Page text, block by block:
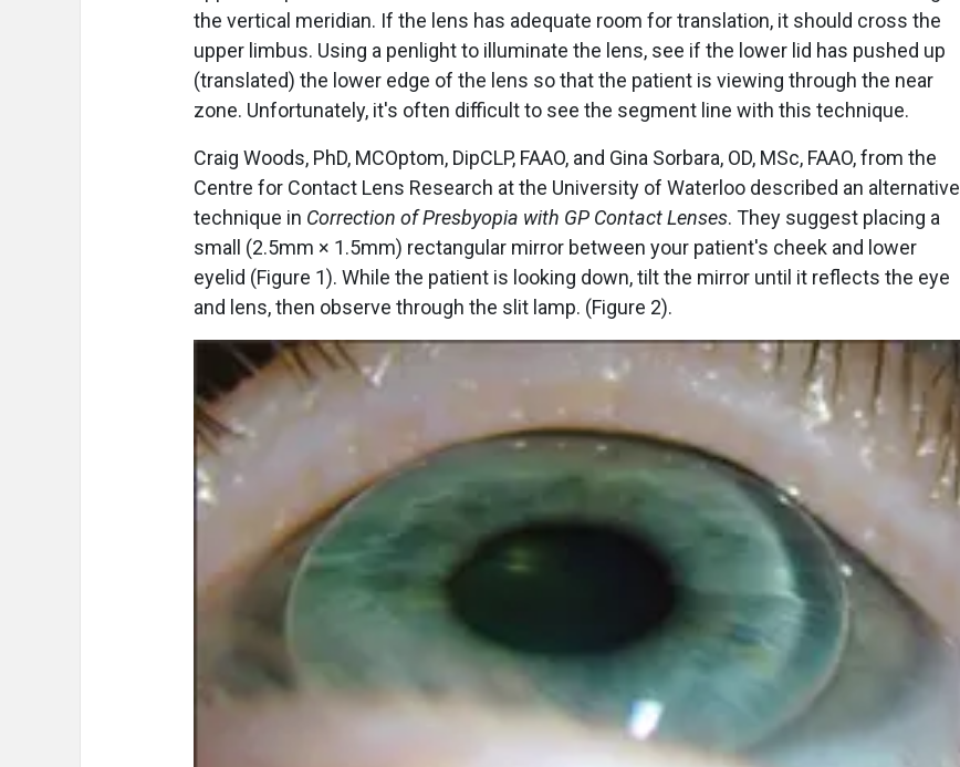
the vertical meridian. If the lens has adequate room for translation, it should cross the
upper limbus. Using a penlight to illuminate the lens, see if the lower lid has pushed up
(translated) the lower edge of the lens so that the patient is viewing through the near
zone. Unfortunately, it's often difficult to see the segment line with this technique.
Craig Woods, PhD, MCOptom, DipCLP, FAAO, and Gina Sorbara, OD, MSc, FAAO, from the
Centre for Contact Lens Research at the University of Waterloo described an alternative
technique in Correction of Presbyopia with GP Contact Lenses. They suggest placing a
small (2.5mm × 1.5mm) rectangular mirror between your patient's cheek and lower
eyelid (Figure 1). While the patient is looking down, tilt the mirror until it reflects the eye
and lens, then observe through the slit lamp. (Figure 2).